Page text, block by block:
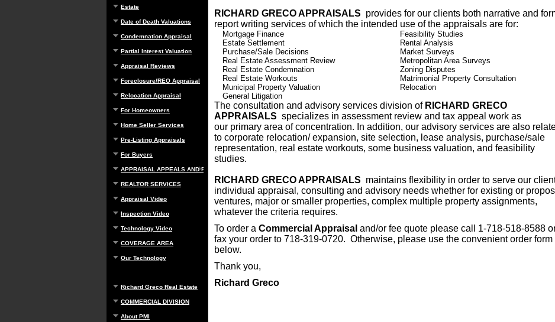
Estate
Date of Death Valuations
Condemnation Appraisal
Partial Interest Valuation
Appraisal Reviews
Foreclosure/REO Appraisal
Relocation Appraisal
For Homeowners
Home Seller Services
Pre-Listing Appraisals
For Buyers
APPRAISAL APPEALS AND REBUTTAL
REALTOR SERVICES
Appraisal Video
Inspection Video
Technology Video
COVERAGE AREA
Our Technology
Richard Greco Real Estate
COMMERCIAL DIVISION
About PMI
RICHARD GRECO APPRAISALS provides for our clients both narrative and
report writing services of which the intended use of the appraisals are for:
Mortgage Finance
Feasibility Studies
Estate Settlement
Rental Analysis
Purchase/Sale Decisions
Market Surveys
Real Estate Assessment Review
Metropolitan Area Surveys
Real Estate Condemnation
Zoning Disputes
Real Estate Workouts
Matrimonial Property Consultation
Municipal Property Valuation
Relocation
General Litigation
The consultation and advisory services division ofRICHARD GRECO
APPRAISALS specializes in assessment review and tax appeal work as
our primary area of concentration. In addition, our advisory services are also
to corporate relocation/ expansion, site selection, lease analysis, purchase/sale
representation, real estate workouts, some business valuation, and feasibility
studies.
RICHARD GRECO APPRAISALS maintains flexibility in order to serve our
individual appraisal, consulting and advisory needs whether for existing or
ventures, major or smaller properties, complex multiple property assignments,
whatever the criteria requires.
To order a Commercial Appraisal and/or fee quote please call 1-718-518-8588
fax your order to 718-319-0720. Otherwise, please use the convenient order form
below.
Thank you,
Richard Greco